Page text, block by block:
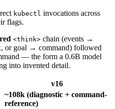
kubectl invocations across
flags.
<think> chain (events →
goal → command) followed
— the form a 0.6B model
into invented detail.
v16
~108k (diagnostic + command-
reference)